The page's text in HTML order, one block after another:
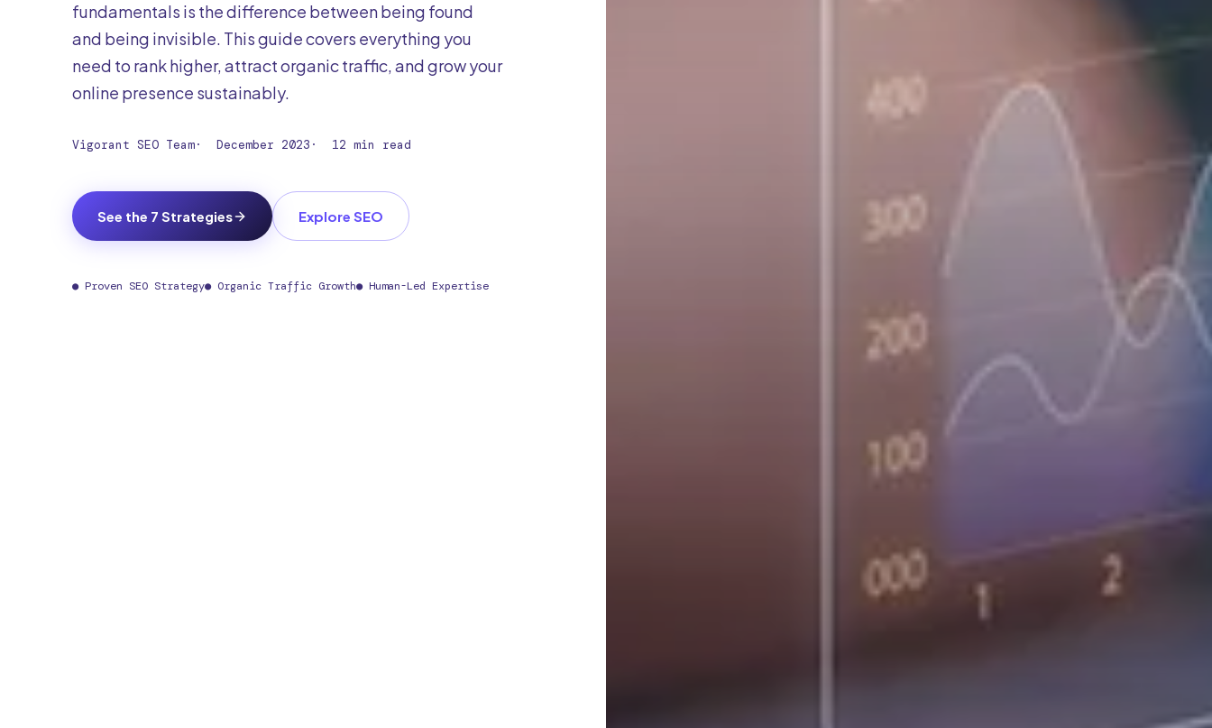
fundamentals is the difference between being found
and being invisible. This guide covers everything you
need to rank higher, attract organic traffic, and grow your
online presence sustainably.
Vigorant SEO Team· December 2023 · 12 min read
See the 7 Strategies Explore SEO
● Proven SEO Strategy● Organic Traffic Growth● Human-Led Expertise